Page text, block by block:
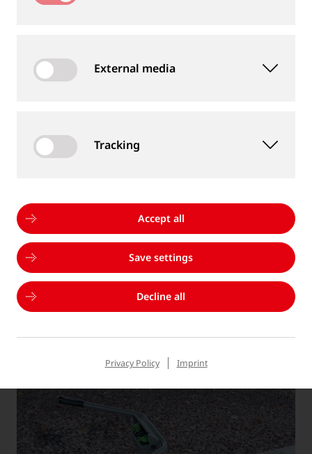
10/01/2025|THERMIT ITALIANA BECOMES
GOLDSCHMIDT ITALIA
External media
Tracking
Accept all
Save settings
Decline all
Privacy Policy Imprint